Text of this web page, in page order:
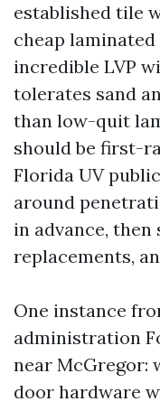
established tile
cheap
incredible LVP
tolerates sand
than low-quit
should be first-
Florida UV
around
in advance, then
replacements,
One instance
administration
near McGregor:
door hardware